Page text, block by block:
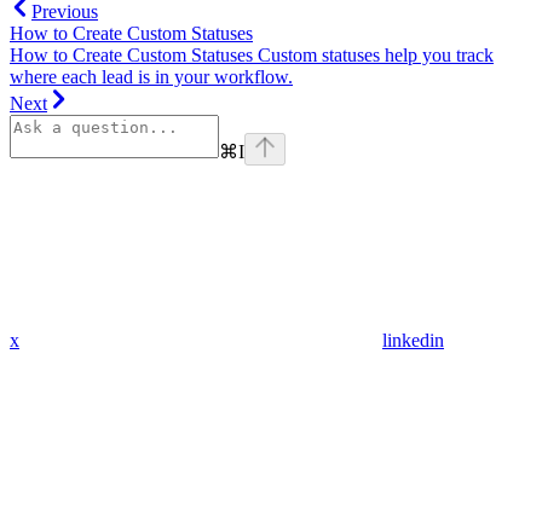
Previous
How to Create Custom Statuses
How to Create Custom Statuses Custom statuses help you track
where each lead is in your workflow.
Next
⌘I
x linkedin